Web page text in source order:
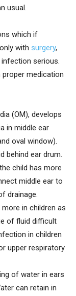
usual.
which if
with surgery,
infection serious.
proper medication
(OM), develops
in middle ear
oval window).
behind ear drum.
child has more
middle ear to
drainage.
in children as
of fluid difficult
in children
upper respiratory
of water in ears
can retain in